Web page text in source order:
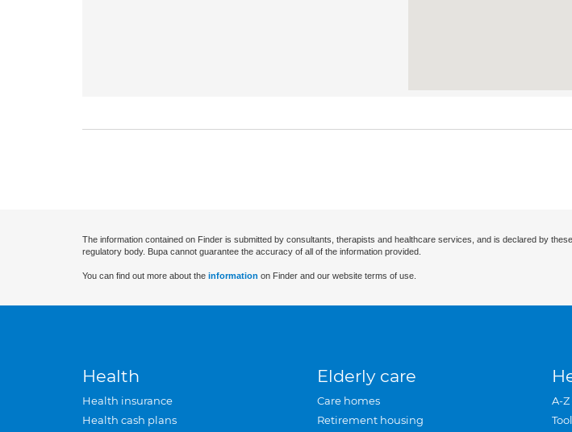
The information contained on Finder is submitted by consultants, therapists and healthcare services, and is declared by
regulatory body. Bupa cannot guarantee the accuracy of all of the information provided.
You can find out more about the information on Finder and our website terms of use.
Health
Health insurance
Health cash plans
Elderly care
Care homes
Retirement housing
A-